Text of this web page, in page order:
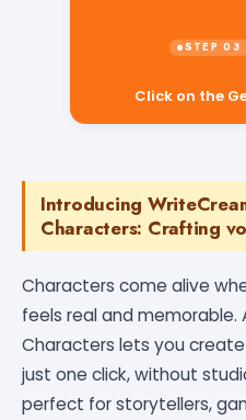
Click on the
Introducing
Characters: Crafting
Characters come alive
feels real and memorable.
Characters lets you
just one click, without
perfect for storytellers,